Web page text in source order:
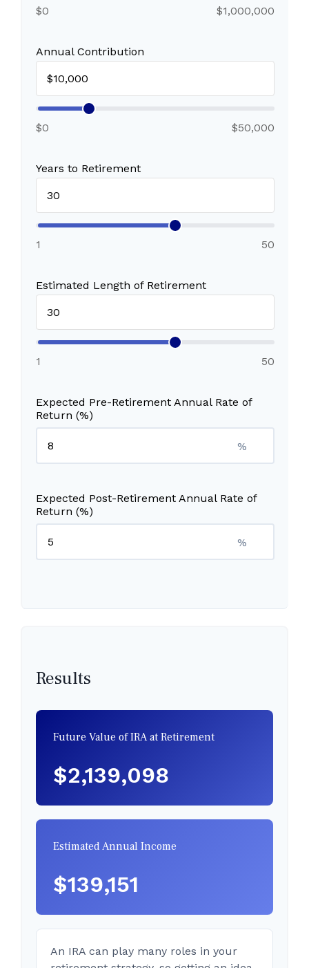
$0 $1,000,000
Annual Contribution
$0 $50,000
Years to Retirement
1 50
Estimated Length of Retirement
1 50
Expected Pre-Retirement Annual Rate of
Return (%)
%
Expected Post-Retirement Annual Rate of
Return (%)
%
Results
Future Value of IRA at Retirement
$2,139,098
Estimated Annual Income
$139,151
An IRA can play many roles in your